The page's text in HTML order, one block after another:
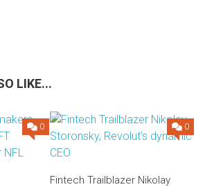
LIKE...
0 0
Fintech Trailblazer Nikolay